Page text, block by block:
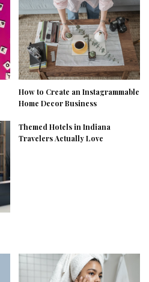
How to Create an Instagrammable
Home Decor Business
Themed Hotels in Indiana
Travelers Actually Love